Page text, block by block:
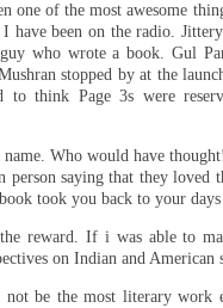
one of the most awesome
have been on the radio.
who wrote a book. Gul
stopped by at the
to think Page 3s were
Who would have
person saying that they loved
took you back to your
reward. If i was able to
on Indian and American
not be the most literary